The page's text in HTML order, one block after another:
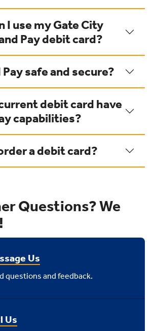
I use my Gate City
Pay debit card?
Pay safe and secure?
debit card have
capabilities?
a debit card?
Questions? We
Us
questions and feedback.
Us